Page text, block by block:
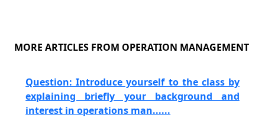
MORE ARTICLES FROM OPERATION MANAGEMENT
Question: Introduce yourself to the class by
explaining briefly your background and
interest in operations man......